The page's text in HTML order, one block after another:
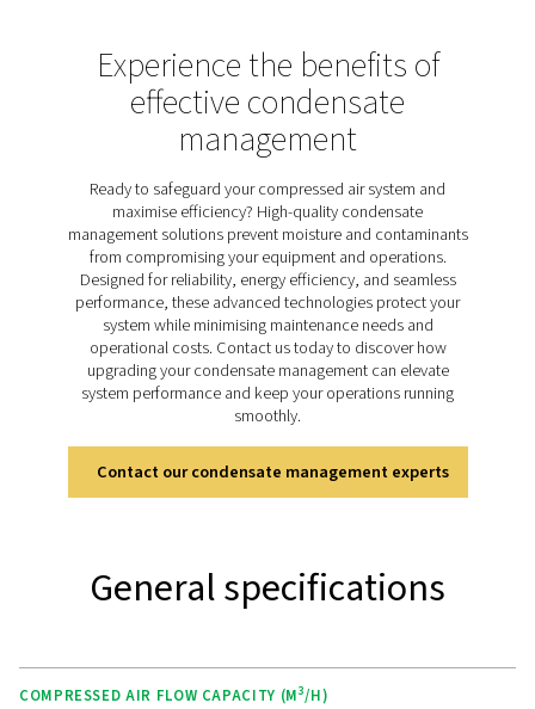
significantly decreasing the moisture load on dryers
downstream components. Incorporating a CW
safeguard equipment, enhance system
reduce the need for additional drying capacity,
component of any compressed air setup.
Discover the key features
CW
The CW range of water-cooled aftercoolers is
variety of features designed to deliver exceptional
performance and reliability. The robust shell-and-
corrosion resistance and efficient heat transfer for
performance. The counter-current flow design
between the outgoing compressed air and incoming
water. Additionally, the range supports high-